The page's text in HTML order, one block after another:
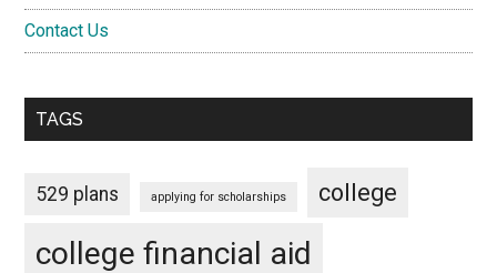
Contact Us
TAGS
529 plans applying for scholarships college
college financial aid